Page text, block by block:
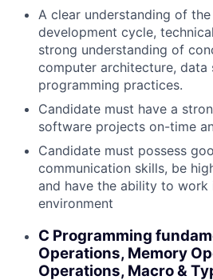
A clear understanding of
development cycle,
strong understanding of
computer architecture, data
programming practices.
Candidate must have a
software projects on-time
Candidate must possess
communication skills, be
and have the ability to work
environment
C Programming
Operations, Memory
Operations, Macro &